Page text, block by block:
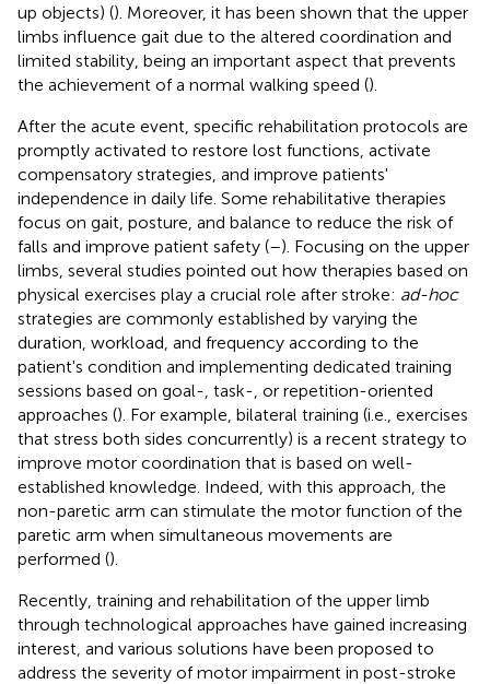
up objects) (). Moreover, it has been shown that the upper
limbs influence gait due to the altered coordination and
limited stability, being an important aspect that prevents
the achievement of a normal walking speed ().
After the acute event, specific rehabilitation protocols are
promptly activated to restore lost functions, activate
compensatory strategies, and improve patients'
independence in daily life. Some rehabilitative therapies
focus on gait, posture, and balance to reduce the risk of
falls and improve patient safety (–). Focusing on the upper
limbs, several studies pointed out how therapies based on
physical exercises play a crucial role after stroke: ad-hoc
strategies are commonly established by varying the
duration, workload, and frequency according to the
patient's condition and implementing dedicated training
sessions based on goal-, task-, or repetition-oriented
approaches (). For example, bilateral training (i.e., exercises
that stress both sides concurrently) is a recent strategy to
improve motor coordination that is based on well-
established knowledge. Indeed, with this approach, the
non-paretic arm can stimulate the motor function of the
paretic arm when simultaneous movements are
performed ().
Recently, training and rehabilitation of the upper limb
through technological approaches have gained increasing
interest, and various solutions have been proposed to
address the severity of motor impairment in post-stroke